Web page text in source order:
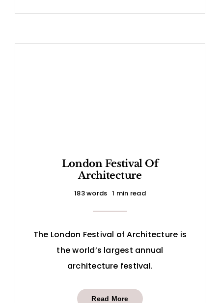
London Festival Of
Architecture
183 words 1 min read
The London Festival of Architecture is
the world’s largest annual
architecture festival.
Read More